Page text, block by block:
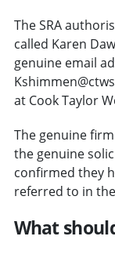
The SRA
called Karen
genuine email
at Cook Taylor
The genuine
the genuine
confirmed they
referred to in
What